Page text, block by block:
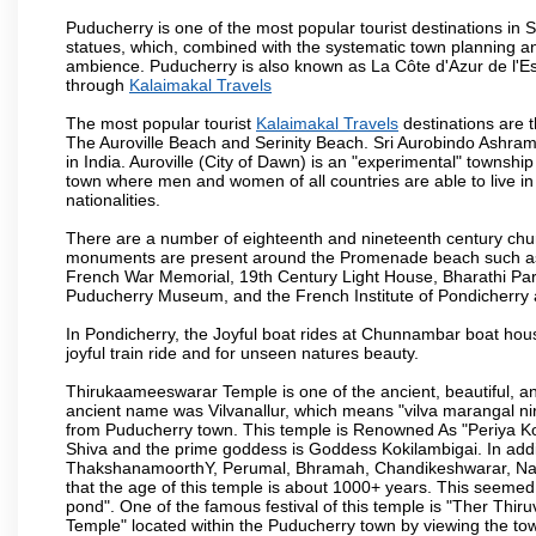
Puducherry is one of the most popular tourist destinations in
statues, which, combined with the systematic town planning
ambience. Puducherry is also known as La Côte d'Azur de
through Kalaimakal Travels
The most popular tourist Kalaimakal Travels destinations are
The Auroville Beach and Serinity Beach. Sri Aurobindo
in India. Auroville (City of Dawn) is an "experimental"
town where men and women of all countries are able to live
nationalities.
There are a number of eighteenth and nineteenth century
monuments are present around the Promenade beach such
French War Memorial, 19th Century Light House, Bharathi
Puducherry Museum, and the French Institute of
In Pondicherry, the Joyful boat rides at Chunnambar boat
joyful train ride and for unseen natures beauty.
Thirukaameeswarar Temple is one of the ancient, beautiful,
ancient name was Vilvanallur, which means "vilva marangal
from Puducherry town. This temple is Renowned As "Periya
Shiva and the prime goddess is Goddess Kokilambigai. In
ThakshanamoorthY, Perumal, Bhramah, Chandikeshwarar,
that the age of this temple is about 1000+ years. This
pond". One of the famous festival of this temple is "Ther
Temple" located within the Puducherry town by viewing the